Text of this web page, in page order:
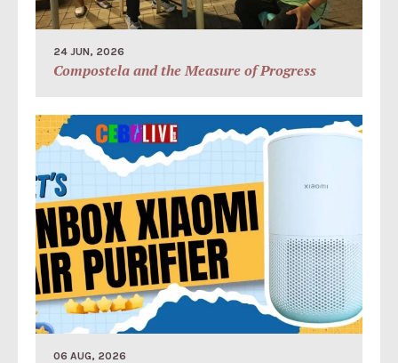
24 JUN, 2026
Compostela and the Measure of Progress
06 AUG, 2026